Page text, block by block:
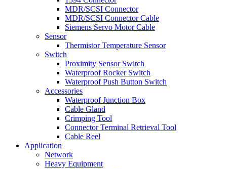
MDR/SCSI Connector
MDR/SCSI Connector Cable
Siemens Servo Motor Cable
Sensor
Thermistor Temperature Sensor
Switch
Proximity Sensor Switch
Waterproof Rocker Switch
Waterproof Push Button Switch
Accessories
Waterproof Junction Box
Cable Gland
Crimping Tool
Connector Terminal Retrieval Tool
Cable Reel
Application
Network
Heavy Equipment